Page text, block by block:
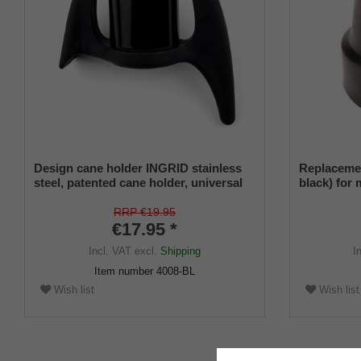
Design cane holder INGRID stainless
steel, patented cane holder, universal
RRP €19.95
€17.95 *
Incl. VATexcl. Shipping
Item number 4008-BL
Wish list
black) for
Wish list